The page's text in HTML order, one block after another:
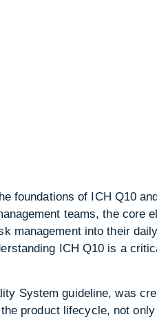
foundations of ICH Q10
teams, the core
management into their
ICH Q10 is a
System guideline, was
product lifecycle, not